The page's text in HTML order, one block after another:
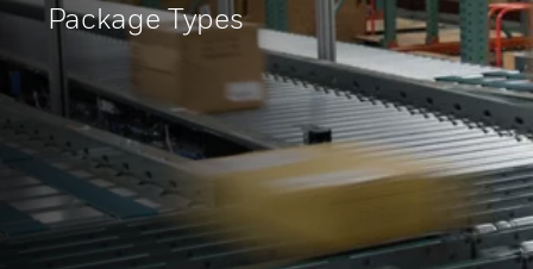
Package Types